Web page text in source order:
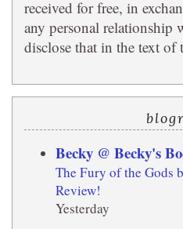
received for free, in
any personal relationship
disclose that in the text of
Becky @ Becky's
The Fury of the Gods
Review!
Yesterday